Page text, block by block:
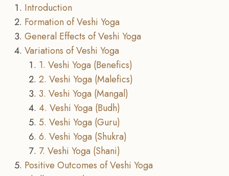
Introduction
Formation of Veshi Yoga
General Effects of Veshi Yoga
Variations of Veshi Yoga
1. Veshi Yoga (Benefics)
2. Veshi Yoga (Malefics)
3. Veshi Yoga (Mangal)
4. Veshi Yoga (Budh)
5. Veshi Yoga (Guru)
6. Veshi Yoga (Shukra)
7. Veshi Yoga (Shani)
Positive Outcomes of Veshi Yoga